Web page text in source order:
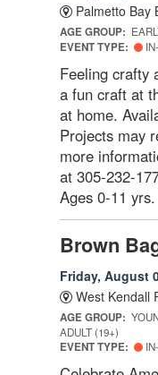
Palmetto Bay
AGE GROUP:
EVENT TYPE:
Feeling crafty
a fun craft at
at home.
Projects may
more
at 305-232-
Ages 0-11 yrs.
Brown
Friday, August
West Kendall
AGE GROUP:
ADULT (19+)
EVENT TYPE: